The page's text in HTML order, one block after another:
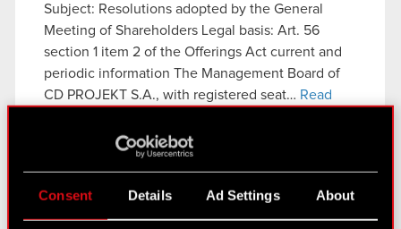
Consent Details Ad Settings About
Subject: Resolutions adopted by the General
Meeting of Shareholders Legal basis: Art. 56
section 1 item 2 of the Offerings Act current and
periodic information The Management Board of
CD PROJEKT S.A., with registered seat… Read
Appendix - resolutions adopted by the
GM